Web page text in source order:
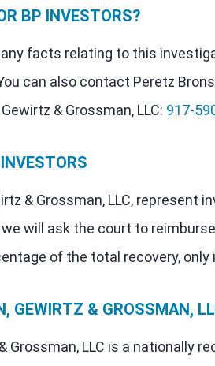
BP INVESTORS?
facts relating to this
can also contact Peretz
& Grossman, LLC: 917-
& Grossman, LLC,
will ask the court to
of the total recovery,
GEWIRTZ & GROSSMAN,
Grossman, LLC is a nationally